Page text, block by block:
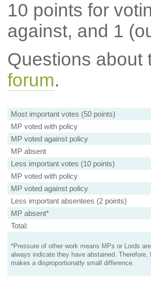
10 points for
against, and 1
Questions
forum.
Most important votes (50 points)
MP voted with policy
MP voted against policy
MP absent
Less important votes (10 points)
MP voted with policy
MP voted against policy
Less important absentees (2 points)
MP absent*
Total:
*Pressure of other work means MPs or Lords
always indicate they have abstained.
makes a disproportionatly small difference.